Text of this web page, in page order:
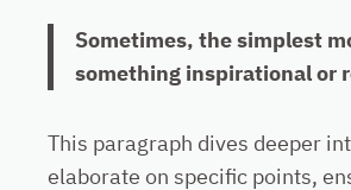
Sometimes, the simplest
something inspirational or
This paragraph dives deeper
elaborate on specific points,